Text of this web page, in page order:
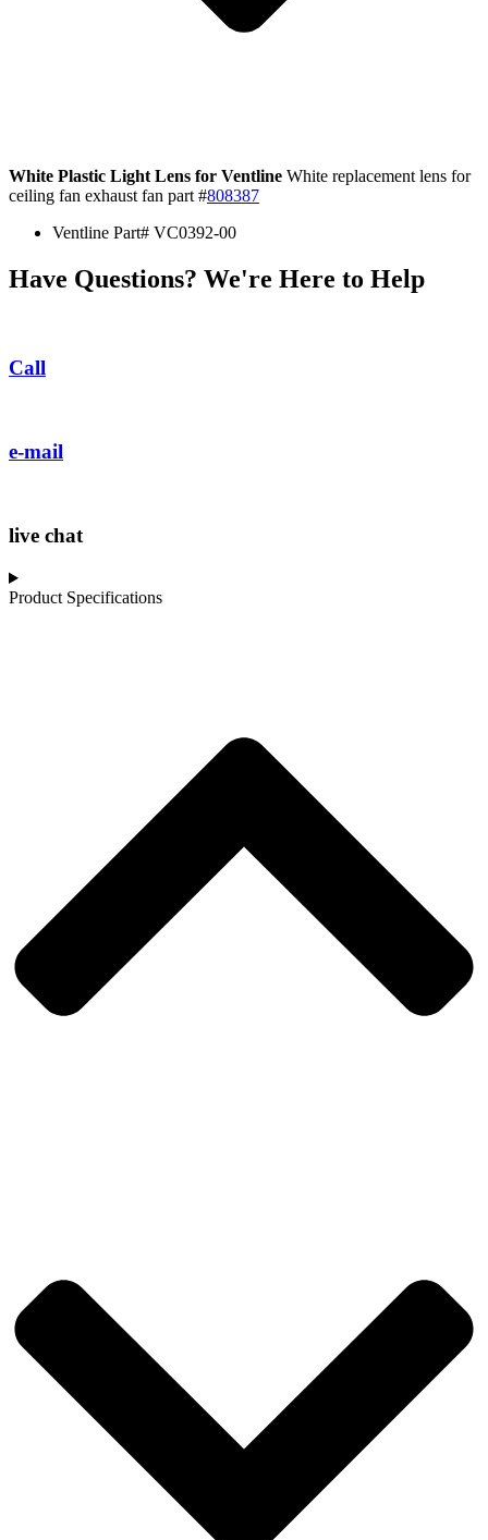
White Plastic Light Lens for Ventline White replacement lens for
ceiling fan exhaust fan part #808387
Ventline Part# VC0392-00
Have Questions? We're Here to Help
Call
e-mail
live chat
Product Specifications